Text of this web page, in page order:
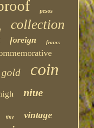
pesos
collection
foreign francs
gold coin
niue
fine vintage